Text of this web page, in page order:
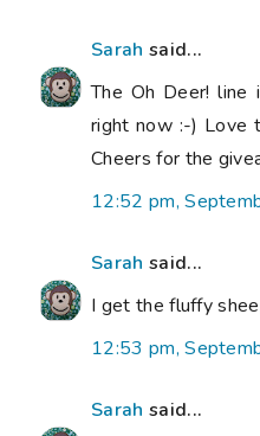
Sarah said...
The Oh Deer! line
right now :-) Love
Cheers for the
12:52 pm,
Sarah said...
I get the fluffy
12:53 pm,
Sarah said...